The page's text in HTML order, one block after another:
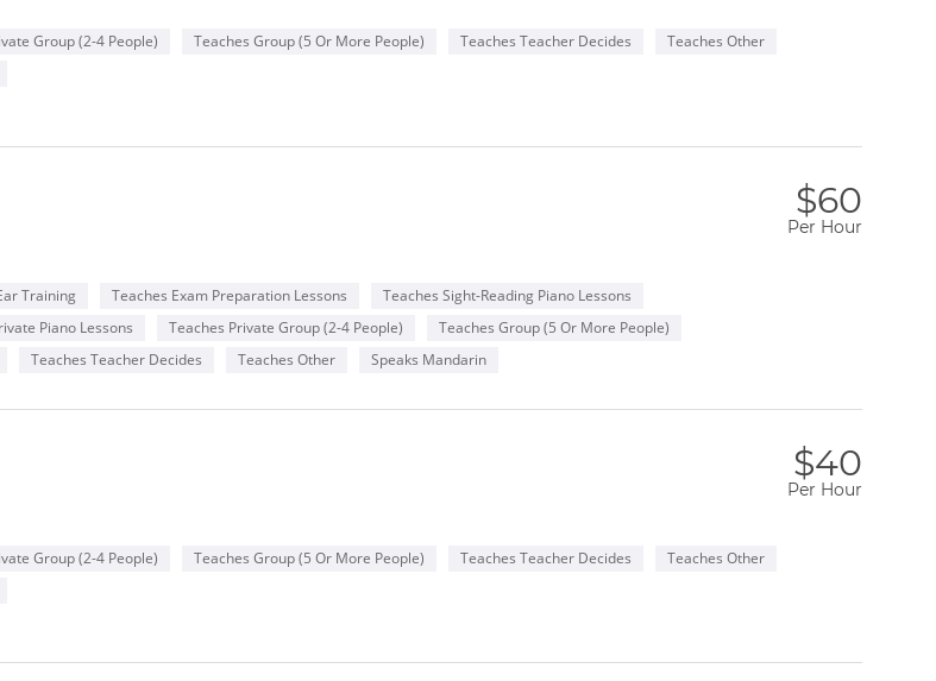
Group (2-4 People) Teaches Group (5 Or More People) Teaches Teacher Decides
Teaches Other
$60
Per Hour
Training Teaches Exam Preparation Lessons
Teaches Sight-Reading Piano Lessons
Piano Lessons Teaches Private Group (2-4 People)
Teaches Group (5 Or More People)
Teaches Teacher Decides Teaches Other Speaks Mandarin
$40
Per Hour
Group (2-4 People) Teaches Group (5 Or More People) Teaches Teacher Decides
Teaches Other